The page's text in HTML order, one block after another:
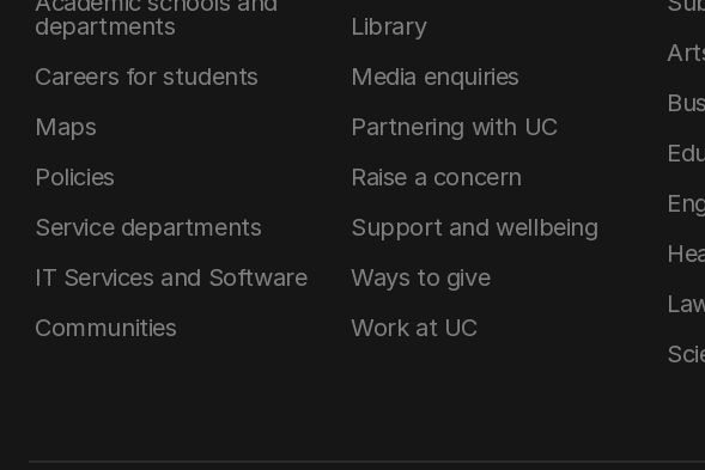
departments
Careers for students
Maps
Policies
Service departments
IT Services and Software
Communities
Library
Media enquiries
Partnering with UC
Raise a concern
Support and wellbeing
Ways to give
Work at UC